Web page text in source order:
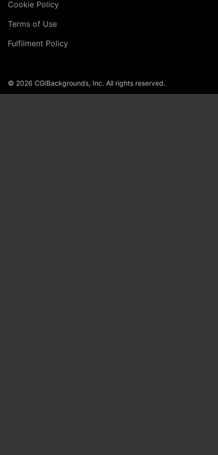
Cookie Policy
Terms of Use
Fulfilment Policy
© 2026 CGIBackgrounds, Inc. All rights reserved.